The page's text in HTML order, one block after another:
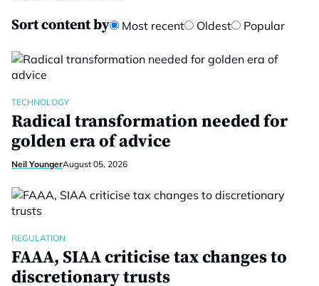
Sort content by Most recent Oldest Popular
TECHNOLOGY
Radical transformation needed for
golden era of advice
Neil YoungerAugust 05, 2026
REGULATION
FAAA, SIAA criticise tax changes to
discretionary trusts